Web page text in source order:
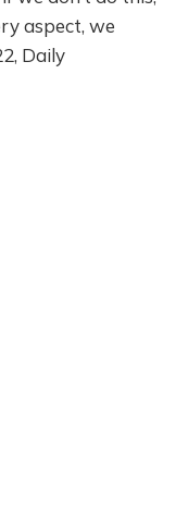
aspect, we
Daily